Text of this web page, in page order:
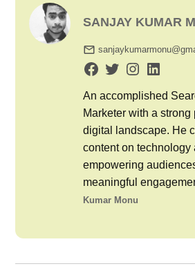
SANJAY KUMAR
An accomplished
Marketer with a strong
digital landscape. He
content on technology
empowering
meaningful
Kumar Monu